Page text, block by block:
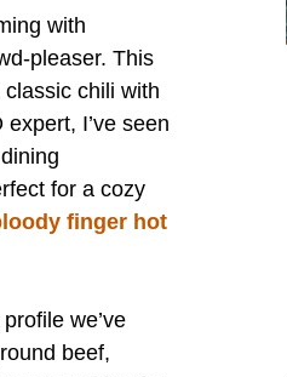
with
pleaser. This
chili with
I’ve seen
for a cozy
finger hot
we’ve
beef,